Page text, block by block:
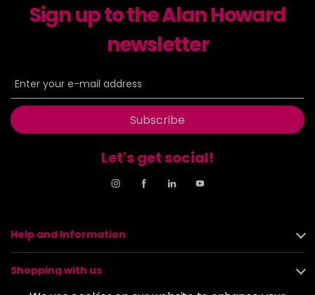
Sign up to the Alan Howard
newsletter
Subscribe
Let's get social!
Help and Information
Shopping with us